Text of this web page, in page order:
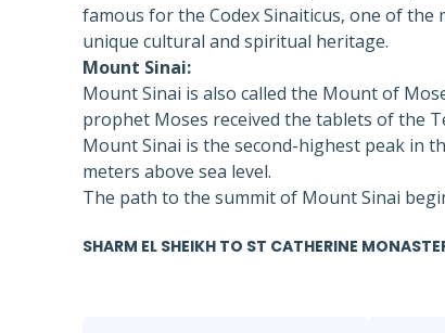
famous for the Codex Sinaiticus, one of
unique cultural and spiritual heritage.
Mount Sinai:
Mount Sinai is also called the Mount of
prophet Moses received the tablets of the
Mount Sinai is the second-highest peak in
meters above sea level.
The path to the summit of Mount Sinai
SHARM EL SHEIKH TO ST CATHERINE